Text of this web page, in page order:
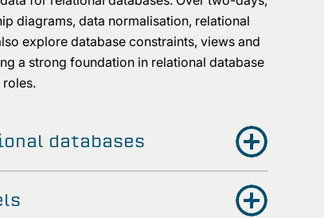
diagrams, data normalisation, relational
explore database constraints, views and
a strong foundation in relational database
databases